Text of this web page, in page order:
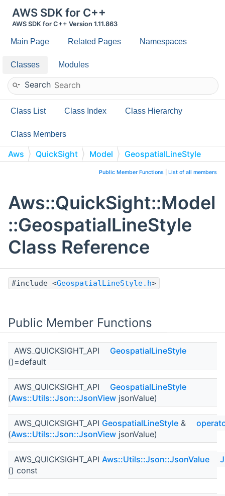
AWS SDK for C++
AWS SDK for C++ Version 1.11.863
Main Page Related Pages Namespaces
Classes Modules
Search
Class List Class Index Class Hierarchy
Class Members
Aws QuickSight Model GeospatialLineStyle
Public Member Functions List of all members
Aws::QuickSight::Model
::GeospatialLineStyle
Class Reference
#include <GeospatialLineStyle.h>
Public Member Functions
AWS_QUICKSIGHT_API
GeospatialLineStyle
()=default
AWS_QUICKSIGHT_API
GeospatialLineStyle
(Aws::Utils::Json::JsonView jsonValue)
AWS_QUICKSIGHT_API GeospatialLineStyle &
(Aws::Utils::Json::JsonView jsonValue)
AWS_QUICKSIGHT_API Aws::Utils::Json::JsonValue
() const